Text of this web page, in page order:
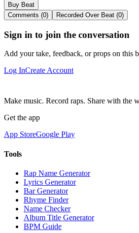
Buy Beat
Comments (0)
Recorded Over Beat (0)
Sign in to join the conversation
Add your take, feedback, or props on this
Log InCreate Account
Make music. Record raps. Share with the
Get the app
App StoreGoogle Play
Tools
Rap Name Generator
Lyrics Generator
Bar Generator
Rhyme Finder
Name Checker
Album Title Generator
BPM Guide